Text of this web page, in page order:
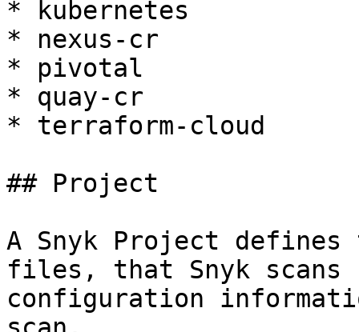
* kubernetes
* nexus-cr
* pivotal
* quay-cr
* terraform-cloud
## Project
A Snyk Project
files, that Snyk
configuration